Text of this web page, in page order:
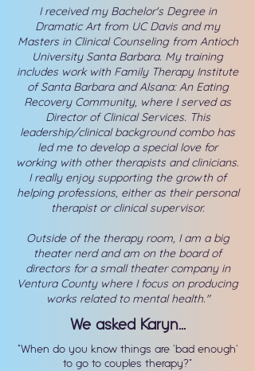
I received my Bachelor's Degree in
Dramatic Art from UC Davis and my
Masters in Clinical Counseling from Antioch
University Santa Barbara. My training
includes work with Family Therapy Institute
of Santa Barbara and Alsana: An Eating
Recovery Community, where I served as
Director of Clinical Services. This
leadership/clinical background combo has
led me to develop a special love for
working with other therapists and clinicians.
I really enjoy supporting the growth of
helping professions, either as their personal
therapist or clinical supervisor.
Outside of the therapy room, I am a big
theater nerd and am on the board of
directors for a small theater company in
Ventura County where I focus on producing
works related to mental health."
We asked Karyn...
"When do you know things are 'bad enough'
to go to couples therapy?"